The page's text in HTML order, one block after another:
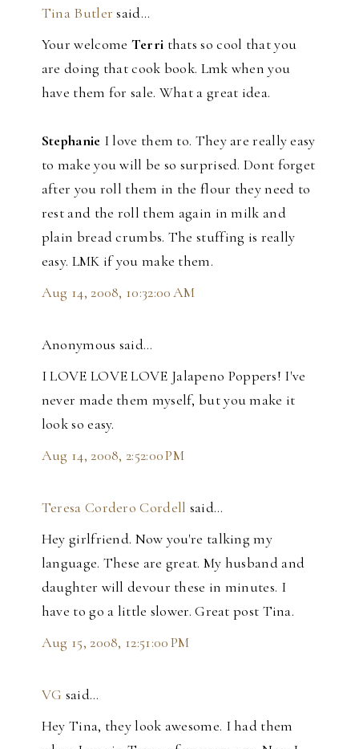
Tina Butler said…
Your welcome Terri thats so cool that you
are doing that cook book. Lmk when you
have them for sale. What a great idea.
Stephanie I love them to. They are really easy
to make you will be so surprised. Dont forget
after you roll them in the flour they need to
rest and the roll them again in milk and
plain bread crumbs. The stuffing is really
easy. LMK if you make them.
Aug 14, 2008, 10:32:00 AM
Anonymous said…
I LOVE LOVE LOVE Jalapeno Poppers! I've
never made them myself, but you make it
look so easy.
Aug 14, 2008, 2:52:00 PM
Teresa Cordero Cordell said…
Hey girlfriend. Now you're talking my
language. These are great. My husband and
daughter will devour these in minutes. I
have to go a little slower. Great post Tina.
Aug 15, 2008, 12:51:00 PM
VG said…
Hey Tina, they look awesome. I had them